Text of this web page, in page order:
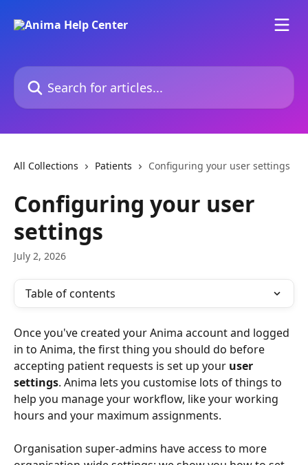
Search for articles...
All Collections Patients Configuring your user settings
Configuring your user
settings
July 2, 2026
Table of contents
Once you've created your Anima account and logged
in to Anima, the first thing you should do before
accepting patient requests is set up your user
settings. Anima lets you customise lots of things to
help you manage your workflow, like your working
hours and your maximum assignments.
Organisation super-admins have access to more